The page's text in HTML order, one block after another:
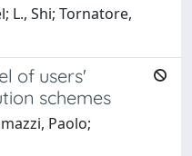
L., Shi; Tornatore,
of users'
schemes
Paolo;